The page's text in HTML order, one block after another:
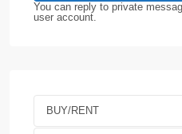
You can reply to private
user account.
BUY/RENT